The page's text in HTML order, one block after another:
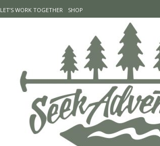
LET’S WORK TOGETHER SHOP